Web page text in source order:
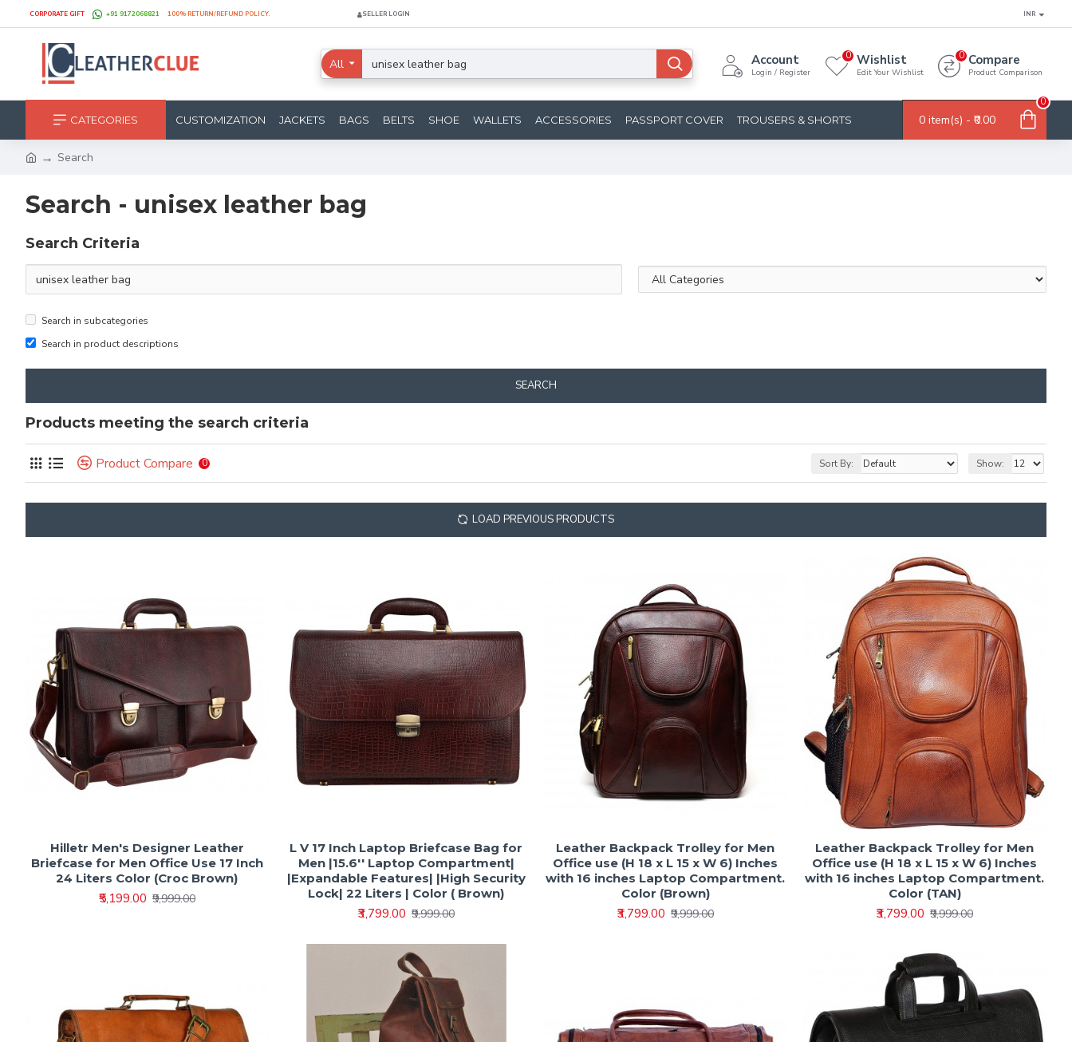
CORPORATE GIFT +91 9172068821 100% RETURN/REFUND POLICY. SELLER LOGIN INR
All Account
Login / Register
Wishlist
Edit Your Wishlist
0 Compare
Product Comparison
0
CATEGORIES CUSTOMIZATION JACKETS BAGS BELTS SHOE WALLETS ACCESSORIES PASSPORT COVER TROUSERS & SHORTS 0 item(s) - ₹0.00
0
Search
Search - unisex leather bag
Search Criteria
Search in subcategories
Search in product descriptions
SEARCH
Products meeting the search criteria
Product Compare 0 Sort By: Show:
LOAD PREVIOUS PRODUCTS
Hilletr Men's Designer Leather
Briefcase for Men Office Use 17 Inch
24 Liters Color (Croc Brown)
₹5,199.00 ₹9,999.00
L V 17 Inch Laptop Briefcase Bag for
Men |15.6'' Laptop Compartment|
|Expandable Features| |High Security
Lock| 22 Liters | Color ( Brown)
₹3,799.00 ₹9,999.00
Leather Backpack Trolley for Men
Office use (H 18 x L 15 x W 6) Inches
with 16 inches Laptop Compartment.
Color (Brown)
₹3,799.00 ₹9,999.00
Leather Backpack Trolley for Men
Office use (H 18 x L 15 x W 6) Inches
with 16 inches Laptop Compartment.
Color (TAN)
₹3,799.00 ₹9,999.00